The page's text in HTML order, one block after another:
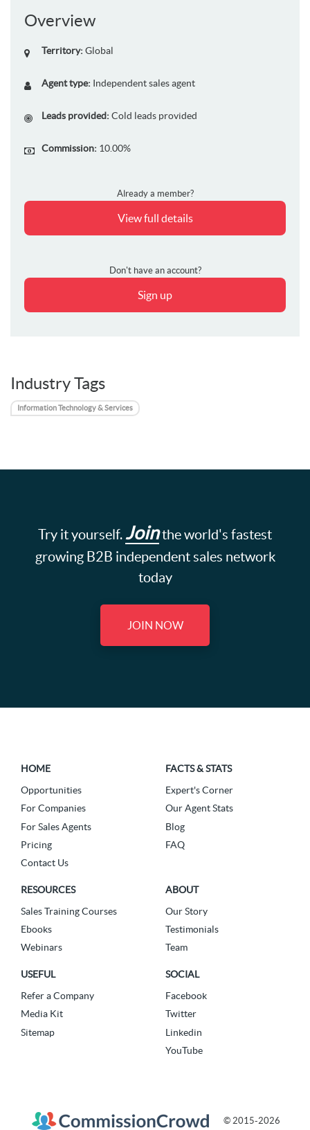
Overview
Territory: Global
Agent type: Independent sales agent
Leads provided: Cold leads provided
Commission: 10.00%
Already a member?
View full details
Don't have an account?
Sign up
Industry Tags
Information Technology & Services
Try it yourself. Jointhe world's fastest
growing B2B independent sales network
today
JOIN NOW
HOME
Opportunities
For Companies
For Sales Agents
Pricing
Contact Us
FACTS & STATS
Expert's Corner
Our Agent Stats
Blog
FAQ
RESOURCES
Sales Training Courses
Ebooks
Webinars
ABOUT
Our Story
Testimonials
Team
USEFUL
Refer a Company
Media Kit
Sitemap
SOCIAL
Facebook
Twitter
Linkedin
YouTube
© 2015-2026